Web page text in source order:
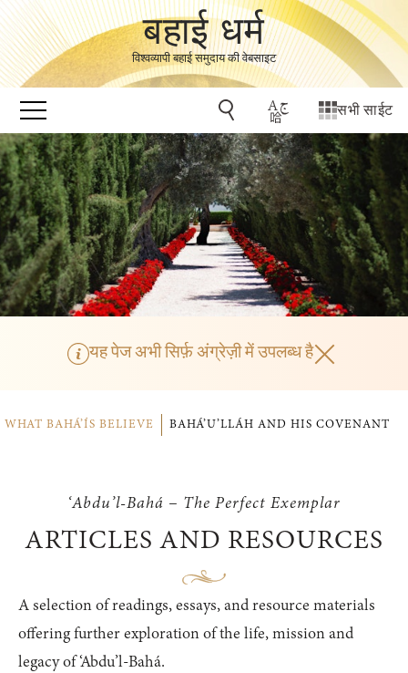
बहाई धर्म
विश्वव्यापी बहाई समुदाय की वेबसाइट
सभी साईट
यह पेज अभी सिर्फ़ अंग्रेज़ी में उपलब्ध है
WHAT BAHÁ’ÍS BELIEVE BAHÁ’U’LLÁH AND HIS COVENANT
‘Abdu’l-Bahá – The Perfect Exemplar
ARTICLES AND RESOURCES
A selection of readings, essays, and resource materials
offering further exploration of the life, mission and
legacy of ‘Abdu’l-Bahá.